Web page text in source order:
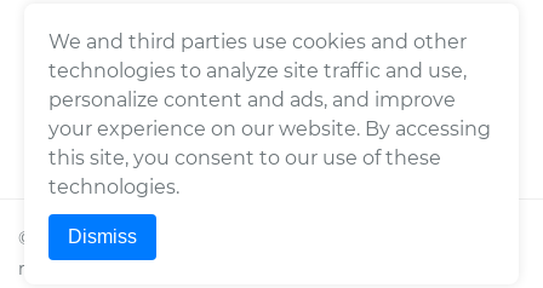
© 2026Wrench, Inc., dba YourMechanic ® All rights
reserved.
We and third parties use cookies and other
technologies to analyze site traffic and use,
personalize content and ads, and improve
your experience on our website. By accessing
this site, you consent to our use of these
technologies.
Dismiss